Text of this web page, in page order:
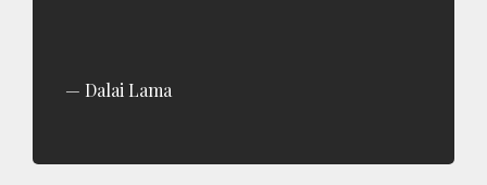
Dalai Lama